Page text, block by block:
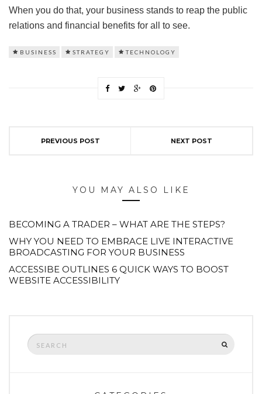
When you do that, your business stands to reap the public
relations and financial benefits for all to see.
BUSINESS STRATEGY TECHNOLOGY
PREVIOUS POST NEXT POST
YOU MAY ALSO LIKE
BECOMING A TRADER – WHAT ARE THE STEPS?
WHY YOU NEED TO EMBRACE LIVE INTERACTIVE
BROADCASTING FOR YOUR BUSINESS
ACCESSIBE OUTLINES 6 QUICK WAYS TO BOOST
WEBSITE ACCESSIBILITY
Search
for: